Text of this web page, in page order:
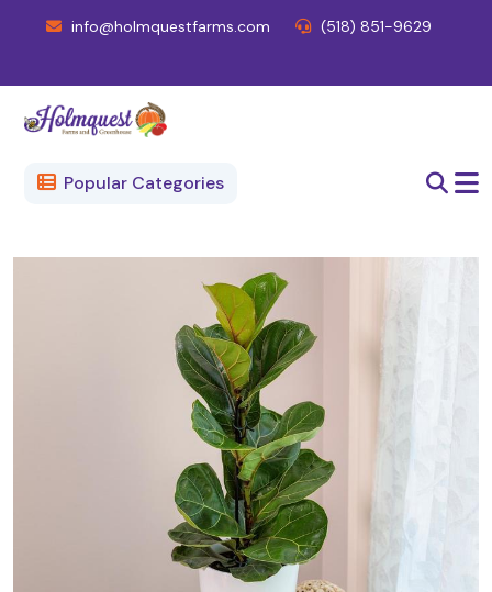
info@holmquestfarms.com (518) 851-9629
Popular Categories